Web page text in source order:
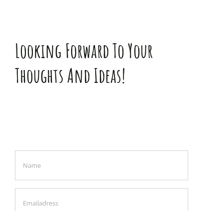
Looking Forward To Your
Thoughts And Ideas!